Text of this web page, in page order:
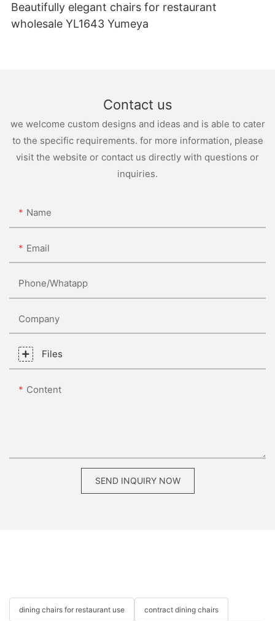
Beautifully elegant chairs for restaurant
wholesale YL1643 Yumeya
Contact us
we welcome custom designs and ideas and is able to cater
to the specific requirements. for more information, please
visit the website or contact us directly with questions or
inquiries.
Name
Email
Phone/whatapp
Company
Files
Content
SEND INQUIRY NOW
dining chairs for restaurant use contract dining chairs